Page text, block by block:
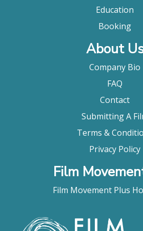
Education
Booking
About
Company Bio
FAQ
Contact
Submitting A
Terms &
Privacy Policy
Film
Film Movement Plus